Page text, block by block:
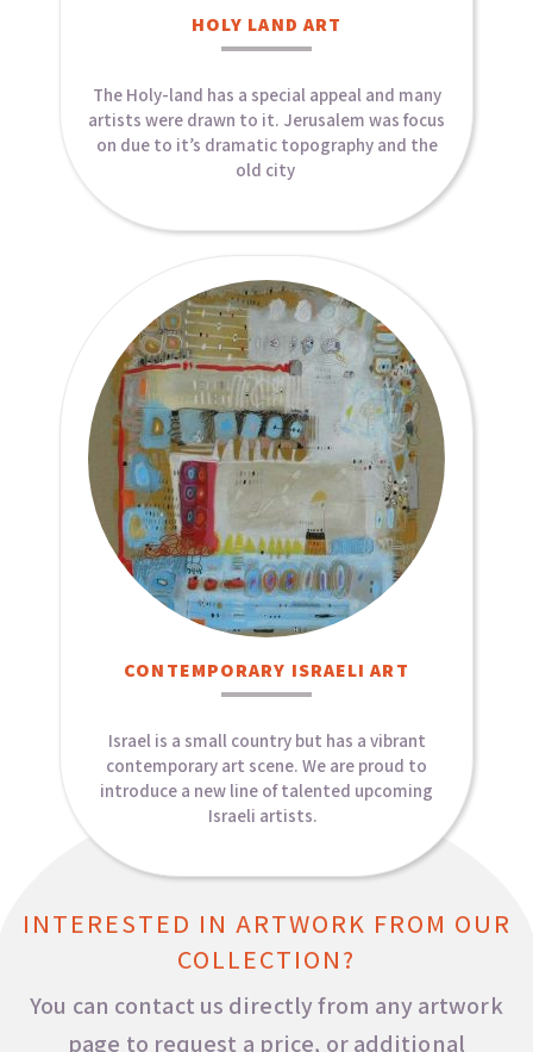
HOLY LAND ART​
The Holy-land has a special appeal and many
artists were drawn to it. Jerusalem was focus
on due to it’s dramatic topography and the
old city
CONTEMPORARY ISRAELI ART​
Israel is a small country but has a vibrant
contemporary art scene. We are proud to
introduce a new line of talented upcoming
Israeli artists.
INTERESTED IN ARTWORK FROM OUR
COLLECTION?
You can contact us directly from any artwork
page to request a price, or additional